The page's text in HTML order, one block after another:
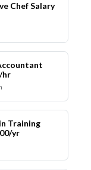
Chef Salary
hr
Training
yr